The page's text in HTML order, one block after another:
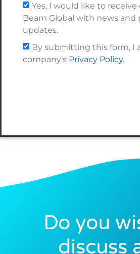
Yes, I would like to
Beam Global with news and
updates.
By submitting this form, I
company’s Privacy Policy.
Do you
discuss